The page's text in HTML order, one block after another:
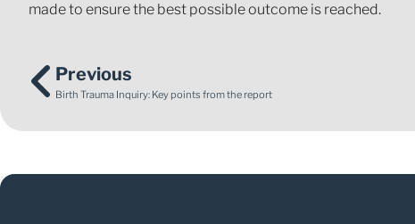
made to ensure the best possible outcome is reached.
Previous
Birth Trauma Inquiry: Key points from the report